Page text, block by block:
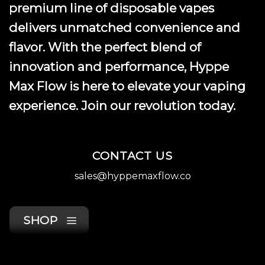
premium line of disposable vapes
delivers unmatched convenience and
flavor. With the perfect blend of
innovation and performance, Hyppe
Max Flow is here to elevate your vaping
experience. Join our revolution today.
CONTACT US
sales@hyppemaxflow.co
SHOP